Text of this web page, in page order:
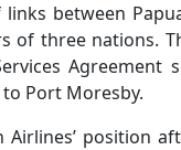
between
of three nations.
Port Moresby.
position